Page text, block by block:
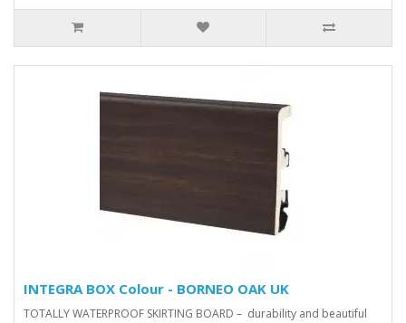
INTEGRA BOX Colour - BORNEO OAK UK
TOTALLY WATERPROOF SKIRTING BOARD – durability and beautiful